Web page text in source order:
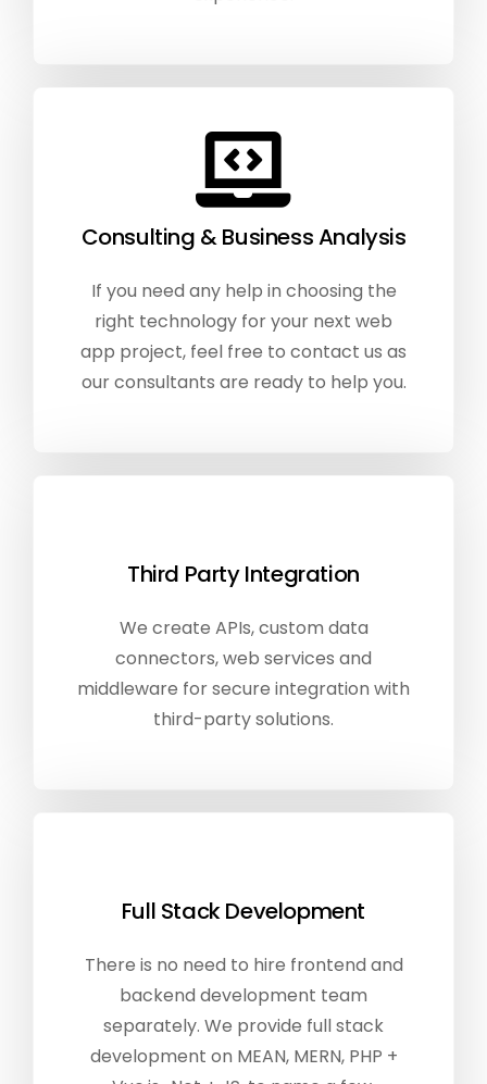
Consulting & Business Analysis
If you need any help in choosing the
right technology for your next web
app project, feel free to contact us as
our consultants are ready to help you.
Third Party Integration
We create APIs, custom data
connectors, web services and
middleware for secure integration with
third-party solutions.
Full Stack Development
There is no need to hire frontend and
backend development team
separately. We provide full stack
development on MEAN, MERN, PHP +